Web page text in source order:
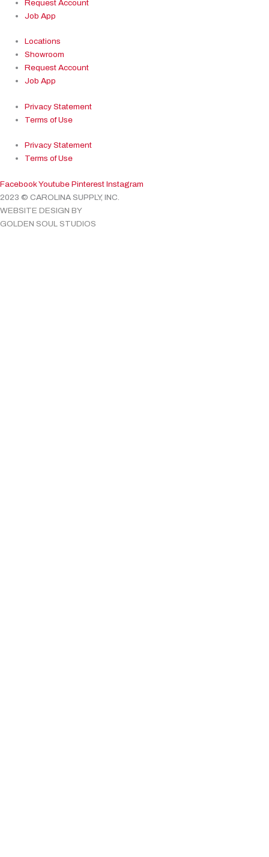
Request Account
Job App
Locations
Showroom
Request Account
Job App
Privacy Statement
Terms of Use
Privacy Statement
Terms of Use
FacebookYoutube Pinterest Instagram
2023 © CAROLINA SUPPLY, INC.
WEBSITE DESIGN BY
GOLDEN SOUL STUDIOS